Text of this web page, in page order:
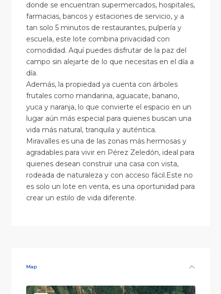
donde se encuentran supermercados, hospitales,
farmacias, bancos y estaciones de servicio, y a
tan solo 5 minutos de restaurantes, pulpería y
escuela, este lote combina privacidad con
comodidad. Aquí puedes disfrutar de la paz del
campo sin alejarte de lo que necesitas en el día a
día.
Además, la propiedad ya cuenta con árboles
frutales como mandarina, aguacate, banano,
yuca y naranja, lo que convierte el espacio en un
lugar aún más especial para quienes buscan una
vida más natural, tranquila y auténtica.
Miravalles es una de las zonas más hermosas y
agradables para vivir en Pérez Zeledón, ideal para
quienes desean construir una casa con vista,
rodeada de naturaleza y con acceso fácil.Este no
es solo un lote en venta, es una oportunidad para
crear un estilo de vida diferente.
Map